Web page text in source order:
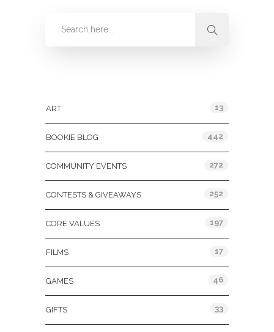
ART 13
BOOKIE BLOG 442
COMMUNITY EVENTS 272
CONTESTS & GIVEAWAYS 252
CORE VALUES 197
FILMS 17
GAMES 46
GIFTS 33